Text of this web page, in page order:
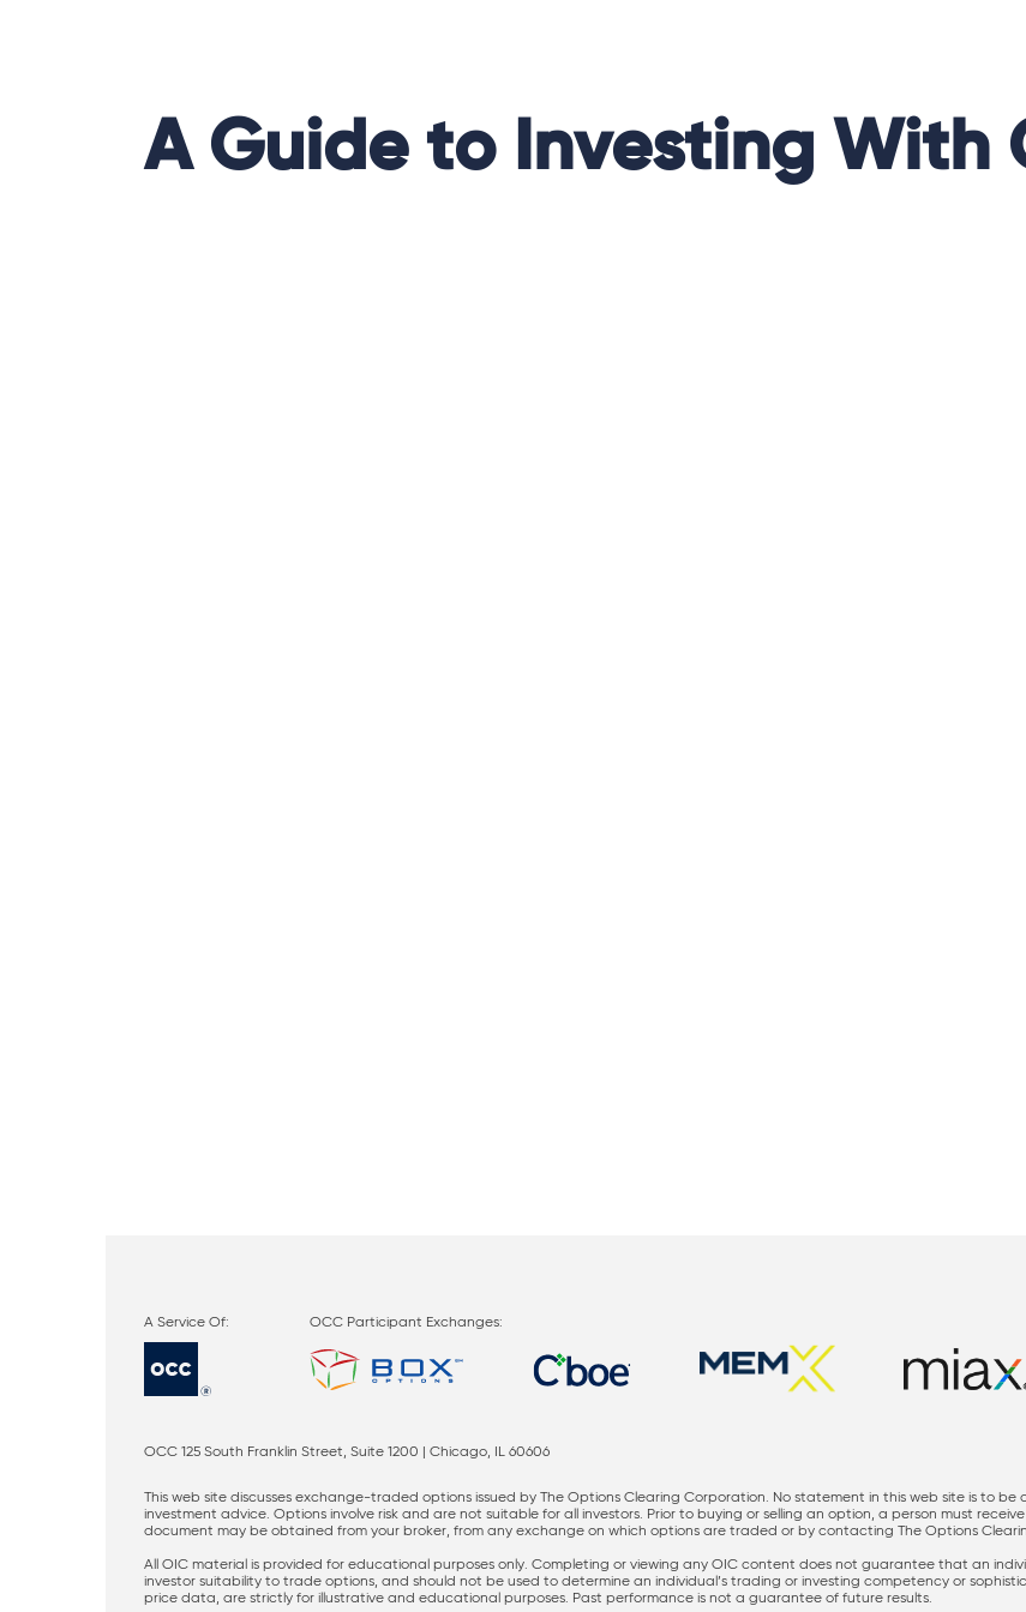
A Guide to Investing With
OCC Participant Exchanges:
OCC 125 South Franklin Street, Suite 1200 | Chicago, IL 60606
This web site discusses exchange-traded options issued by The Options Clearing Corporation. No statement in this web site is to
investment advice. Options involve risk and are not suitable for all investors. Prior to buying or selling an option, a person must
document may be obtained from your broker, from any exchange on which options are traded or by contacting The Options
All OIC material is provided for educational purposes only. Completing or viewing any OIC content does not guarantee that an
investor suitability to trade options, and should not be used to determine an individual’s trading or investing competency or
price data, are strictly for illustrative and educational purposes. Past performance is not a guarantee of future results.